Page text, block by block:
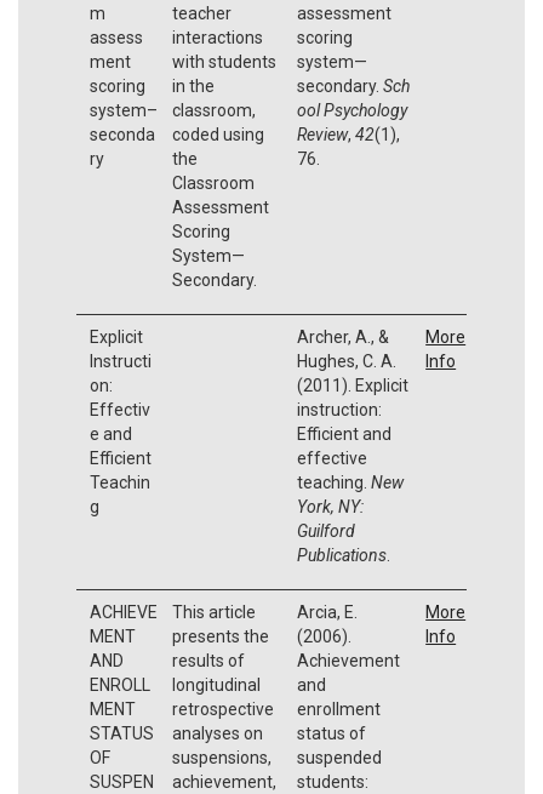
m
assess
ment
scoring
system–
seconda
ry
teacher
interactions
with students
in the
classroom,
coded using
the
Classroom
Assessment
Scoring
System—
Secondary.
assessment
scoring
system—
secondary. Sch
ool Psychology
Review, 42(1),
76.
Explicit
Instructi
on:
Effectiv
e and
Efficient
Teachin
g
Archer, A., &
Hughes, C. A.
(2011). Explicit
instruction:
Efficient and
effective
teaching. New
York, NY:
Guilford
Publications.
More
Info
ACHIEVE
MENT
AND
ENROLL
MENT
STATUS
OF
SUSPEN
This article
presents the
results of
longitudinal
retrospective
analyses on
suspensions,
achievement,
Arcia, E.
(2006).
Achievement
and
enrollment
status of
suspended
students:
More
Info